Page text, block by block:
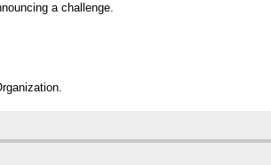
a challenge.